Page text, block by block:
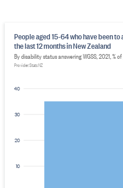
10
20
30
40
People aged 15-64 who have been
the last 12 months in New Zealand
By disability status answering WGSS, 2021, %
Provider: Stats NZ